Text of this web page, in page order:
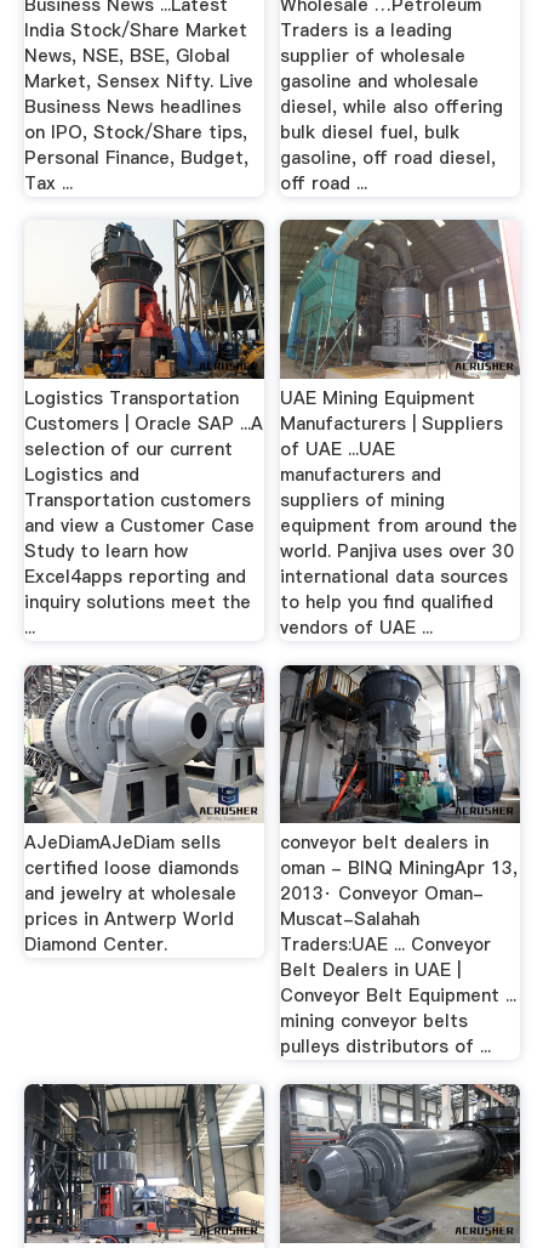
India Stock/Share Market
News, NSE, BSE, Global
Market, Sensex Nifty. Live
Business News headlines
on IPO, Stock/Share tips,
Personal Finance, Budget,
Tax ...
Traders is a leading
supplier of wholesale
gasoline and wholesale
diesel, while also offering
bulk diesel fuel, bulk
gasoline, off road diesel,
off road ...
Logistics Transportation
Customers | Oracle SAP ...A
selection of our current
Logistics and
Transportation customers
and view a Customer Case
Study to learn how
Excel4apps reporting and
inquiry solutions meet the
...
UAE Mining Equipment
Manufacturers | Suppliers
of UAE ...UAE
manufacturers and
suppliers of mining
equipment from around the
world. Panjiva uses over 30
international data sources
to help you find qualified
vendors of UAE ...
AJeDiamAJeDiam sells
certified loose diamonds
and jewelry at wholesale
prices in Antwerp World
Diamond Center.
conveyor belt dealers in
oman - BINQ MiningApr 13,
2013· Conveyor Oman-
Muscat-Salahah
Traders:UAE ... Conveyor
Belt Dealers in UAE |
Conveyor Belt Equipment ...
mining conveyor belts
pulleys distributors of ...